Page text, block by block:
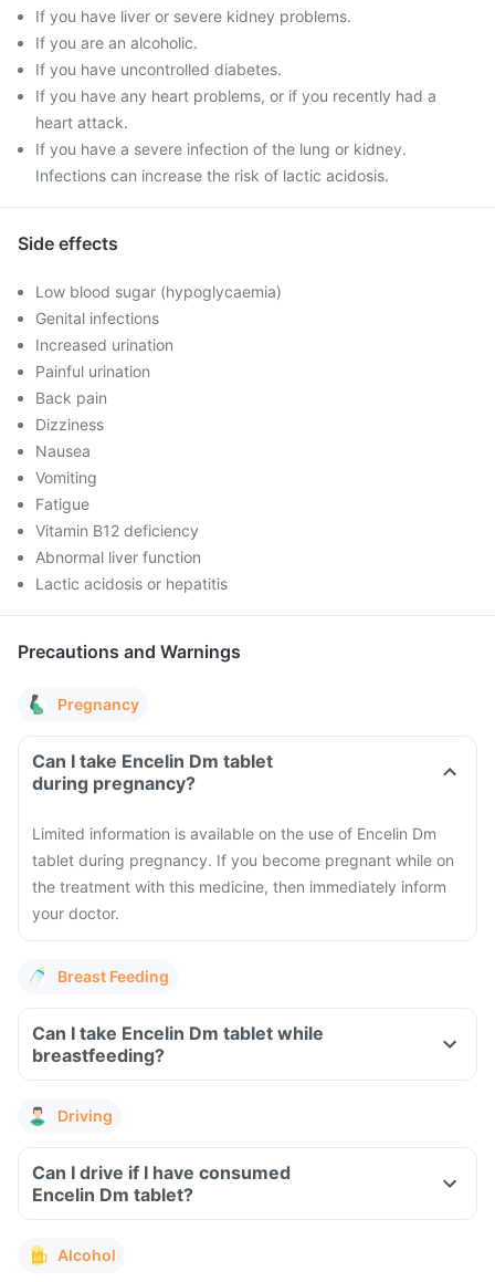
If you have liver or severe kidney problems.
If you are an alcoholic.
If you have uncontrolled diabetes.
If you have any heart problems, or if you recently had a
heart attack.
If you have a severe infection of the lung or kidney.
Infections can increase the risk of lactic acidosis.
Side effects
Low blood sugar (hypoglycaemia)
Genital infections
Increased urination
Painful urination
Back pain
Dizziness
Nausea
Vomiting
Fatigue
Vitamin B12 deficiency
Abnormal liver function
Lactic acidosis or hepatitis
Precautions and Warnings
Pregnancy
Can I take Encelin Dm tablet
during pregnancy?
Limited information is available on the use of Encelin Dm
tablet during pregnancy. If you become pregnant while on
the treatment with this medicine, then immediately inform
your doctor.
Breast Feeding
Can I take Encelin Dm tablet while
breastfeeding?
Driving
Can I drive if I have consumed
Encelin Dm tablet?
Alcohol